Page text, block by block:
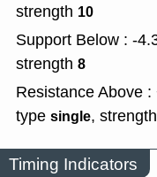
strength 10
Support Below : -
strength 8
Resistance Above
type single, strength
Timing Indicators